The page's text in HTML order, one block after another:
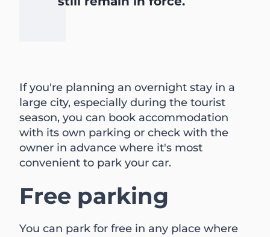
If you're planning an overnight stay in a
large city, especially during the tourist
season, you can book accommodation
with its own parking or check with the
owner in advance where it's most
convenient to park your car.
Free parking
You can park for free in any place where